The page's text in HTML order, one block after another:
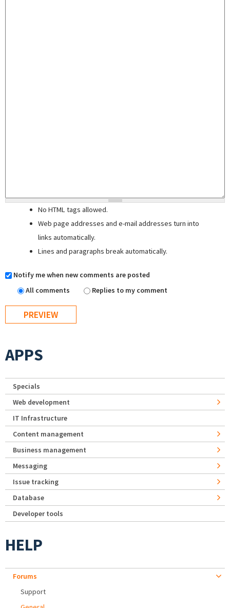
No HTML tags allowed.
Web page addresses and e-mail addresses turn into
links automatically.
Lines and paragraphs break automatically.
Notify me when new comments are posted
All comments
Replies to my comment
APPS
Specials
Web development
IT Infrastructure
Content management
Business management
Messaging
Issue tracking
Database
Developer tools
HELP
Forums
Support